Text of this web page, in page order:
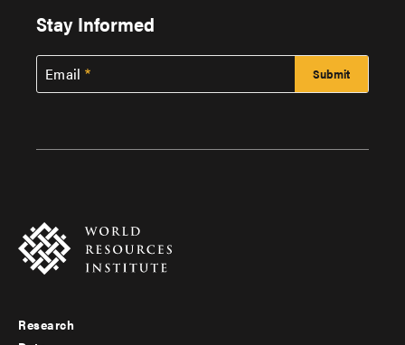
Stay Informed
Email
Research